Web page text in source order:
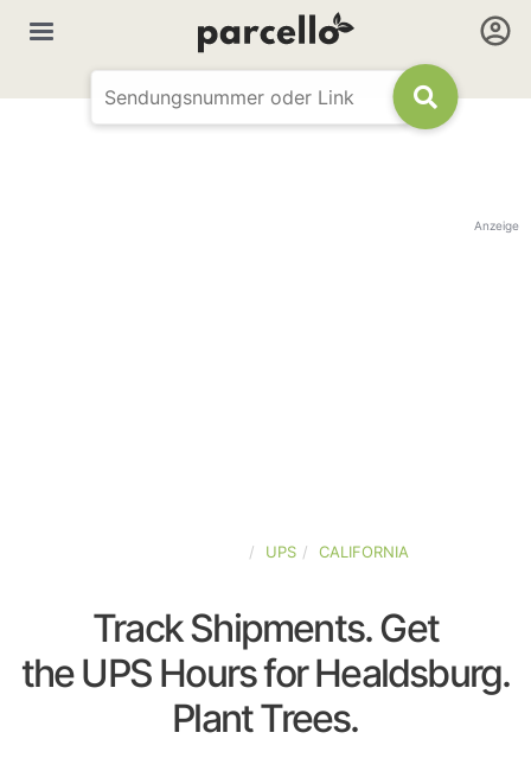
Anzeige
UPS CALIFORNIA
Track Shipments. Get
the UPS Hours for Healdsburg.
Plant Trees.